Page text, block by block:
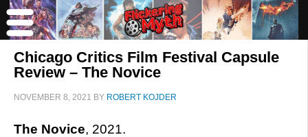
Chicago Critics Film Festival Capsule
Review – The Novice
NOVEMBER 8, 2021 BY ROBERT KOJDER
The Novice, 2021.